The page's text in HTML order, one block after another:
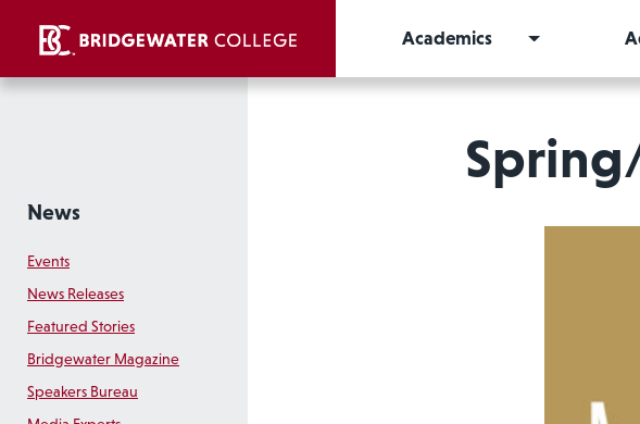
Academics
News
Events
News Releases
Featured Stories
Bridgewater Magazine
Speakers Bureau